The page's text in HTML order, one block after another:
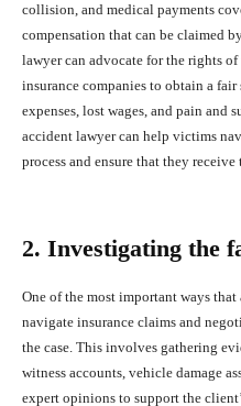
collision, and medical payments
compensation that can be claimed
lawyer can advocate for the rights
insurance companies to obtain a
expenses, lost wages, and pain and
accident lawyer can help victims
process and ensure that they
2. Investigating the
One of the most important ways
navigate insurance claims and
the case. This involves gathering
witness accounts, vehicle damage
expert opinions to support the